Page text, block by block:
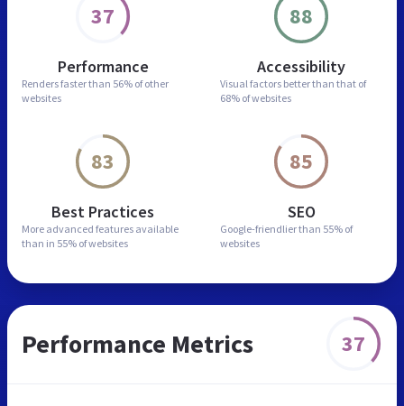
37
Performance
Renders faster than 56% of other
websites
88
Accessibility
Visual factors better than that of
68% of websites
83
Best Practices
More advanced features available
than in 55% of websites
85
SEO
Google-friendlier than 55% of
websites
Performance Metrics 37